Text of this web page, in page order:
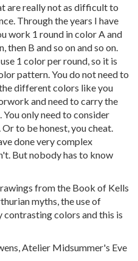
are really not as difficult to
Through the years I have
work 1 round in color A and
then B and so on and so on.
1 color per round, so it is
pattern. You do not need to
different colors like you
and need to carry the
only need to consider
to be honest, you cheat.
done very complex
But nobody has to know
from the Book of Kells
myths, the use of
contrasting colors and this is
Atelier Midsummer's Eve